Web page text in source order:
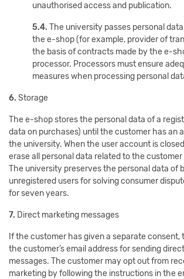
unauthorised access and publication.
5.4. The university passes personal
the e-shop (for example, provider of
the basis of contracts made by the e-
processor. Processors must ensure
measures when processing personal
6. Storage
The e-shop stores the personal data of a
data on purchases) until the customer has an
the university. When the user account is
erase all personal data related to the
The university preserves the personal data of
unregistered users for solving consumer
for seven years.
7. Direct marketing messages
If the customer has given a separate consent,
the customer’s email address for sending
messages. The customer may opt out from
marketing by following the instructions in the